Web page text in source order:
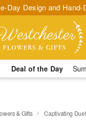
Day Design and Hand-
Deal of the Day
& Gifts Captivating